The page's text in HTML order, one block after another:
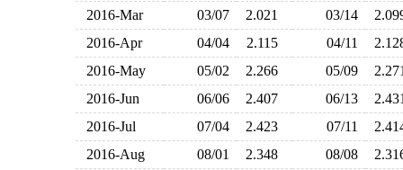
2016-Mar
03/07 2.021 03/14
2016-Apr
04/04 2.115 04/11
2016-May
05/02 2.266 05/09
2016-Jun
06/06 2.407 06/13
2016-Jul
07/04 2.423 07/11
2016-Aug
08/01 2.348 08/08